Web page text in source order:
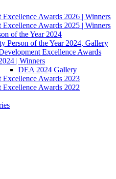
Excellence Awards 2026 | Winners
Excellence Awards 2025 | Winners
of the Year 2024
Person of the Year 2024, Gallery
Excellence Awards
| Winners
DEA 2024 Gallery
Excellence Awards 2023
Excellence Awards 2022